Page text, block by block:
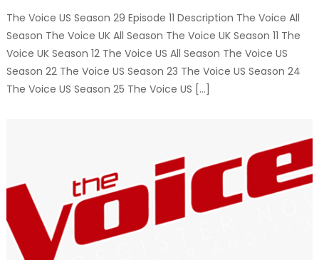
The Voice US Season 29 Episode 11 Description The Voice All
Season The Voice UK All Season The Voice UK Season 11 The
Voice UK Season 12 The Voice US All Season The Voice US
Season 22 The Voice US Season 23 The Voice US Season 24
The Voice US Season 25 The Voice US […]